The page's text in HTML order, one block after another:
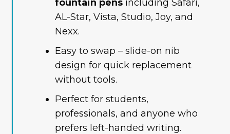
fountain pensincluding Safari,
AL-Star, Vista, Studio, Joy, and
Nexx.
Easy to swap – slide-on nib
design for quick replacement
without tools.
Perfect for students,
professionals, and anyone who
prefers left-handed writing.